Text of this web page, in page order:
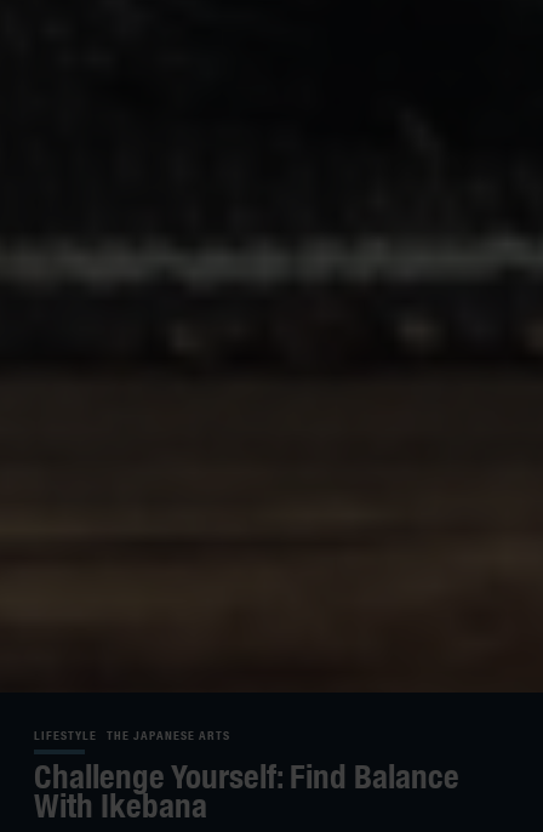
LIFESTYLE THE JAPANESE ARTS
Challenge Yourself: Find Balance
With Ikebana